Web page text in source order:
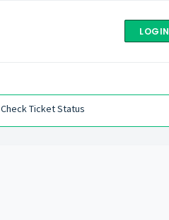
LOGIN
Check Ticket Status